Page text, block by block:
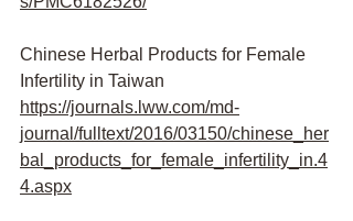
Chinese Herbal Products for Female
Infertility in Taiwan
https://journals.lww.com/md-
journal/fulltext/2016/03150/chinese_her
bal_products_for_female_infertility_in.4
4.aspx